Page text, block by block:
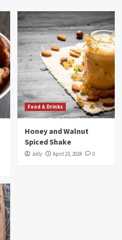
Food & Drinks
Honey and Walnut
Spiced Shake
Jolly April 23, 2024 0